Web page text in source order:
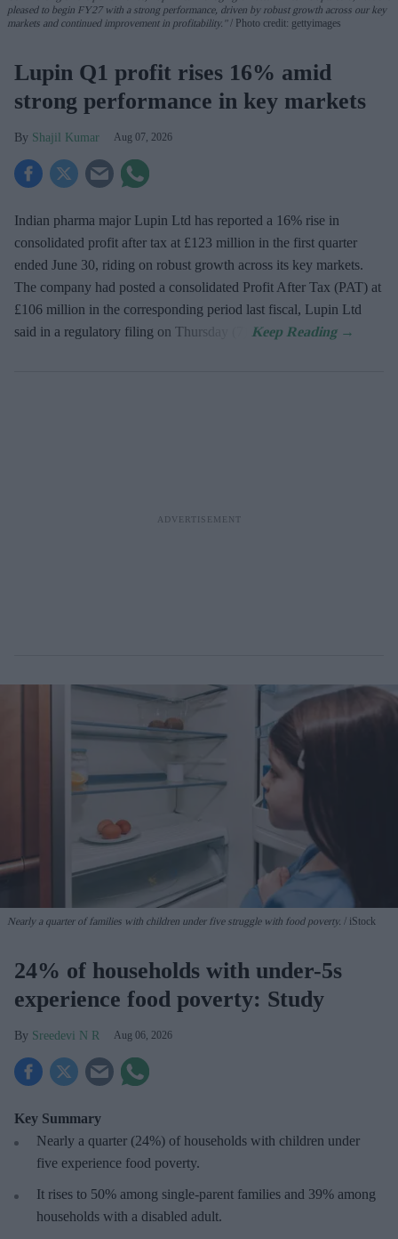
pleased to begin FY27 with a strong performance, driven by robust growth across our key
markets and continued improvement in profitability."
Photo credit: gettyimages
Lupin Q1 profit rises 16% amid
strong performance in key markets
Shajil Kumar Aug 07, 2026
Indian pharma major Lupin Ltd has reported a 16% rise in
consolidated profit after tax at £123 million in the first quarter
ended June 30, riding on robust growth across its key markets.
The company had posted a consolidated Profit After Tax (PAT) at
£106 million in the corresponding period last fiscal, Lupin Ltd
said in a regulatory filing on Thursday (7).
Nearly a quarter of families with children under five struggle with food poverty. iStock
24% of households with under-5s
experience food poverty: Study
Sreedevi N R Aug 06, 2026
Key Summary
Nearly a quarter (24%) of households with children under
five experience food poverty.
It rises to 50% among single-parent families and 39% among
households with a disabled adult.